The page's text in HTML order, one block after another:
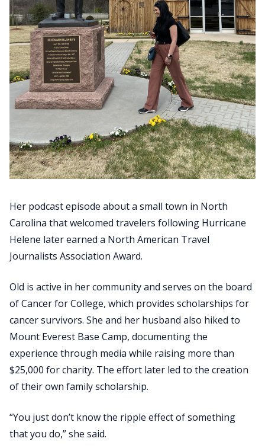
Her podcast episode about a small town in North
Carolina that welcomed travelers following Hurricane
Helene later earned a North American Travel
Journalists Association Award.
Old is active in her community and serves on the board
of Cancer for College, which provides scholarships for
cancer survivors. She and her husband also hiked to
Mount Everest Base Camp, documenting the
experience through media while raising more than
$25,000 for charity. The effort later led to the creation
of their own family scholarship.
“You just don’t know the ripple effect of something
that you do,” she said.